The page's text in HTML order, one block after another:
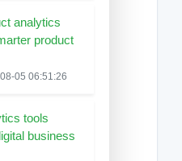
analytics
product
05 06:51:26
tools
business